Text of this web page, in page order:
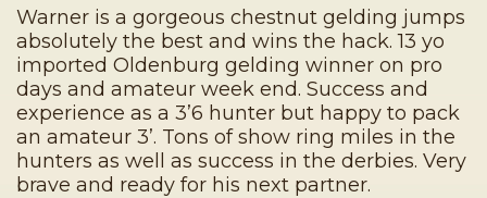
Warner is a gorgeous chestnut gelding jumps
absolutely the best and wins the hack. 13 yo
imported Oldenburg gelding winner on pro
days and amateur week end. Success and
experience as a 3’6 hunter but happy to pack
an amateur 3’. Tons of show ring miles in the
hunters as well as success in the derbies. Very
brave and ready for his next partner.